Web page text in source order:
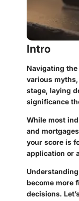
Intro
Navigating
various
stage, laying
significance
While most
and
your score is
application or
become more
decisions.